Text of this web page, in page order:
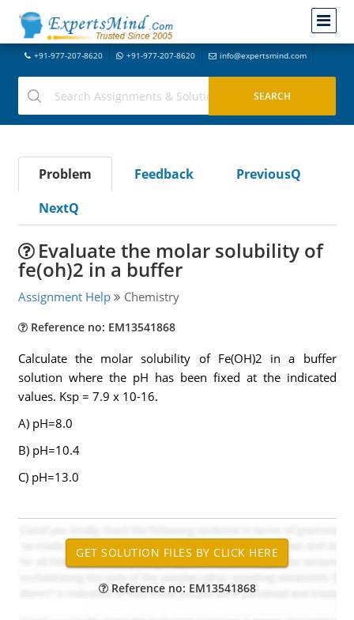
+91-977-207-8620 +91-977-207-8620 info@expertsmind.com
Problem Feedback
PreviousQ
NextQ
Evaluate the molar solubility of
fe(oh)2 in a buffer
Assignment Help Chemistry
Reference no: EM13541868
Calculate the molar solubility of Fe(OH)2 in a buffer
solution where the pH has been fixed at the indicated
values. Ksp = 7.9 x 10-16.
A) pH=8.0
B) pH=10.4
C) pH=13.0
Reference no: EM13541868